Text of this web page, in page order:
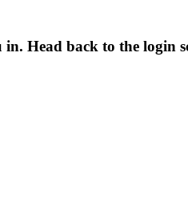
Head back to the login